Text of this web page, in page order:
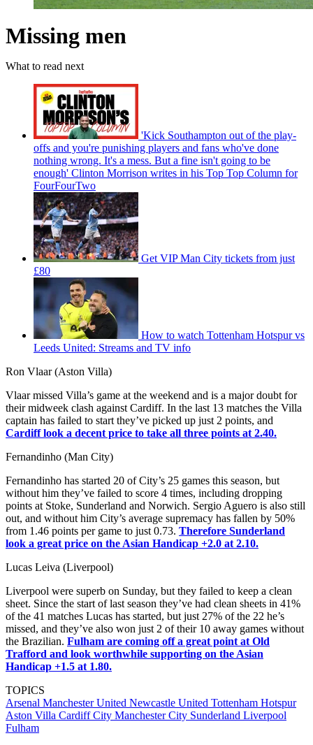
Missing men
What to read next
'Kick Southampton out of the play-
offs and you're punishing players and fans who've done
nothing wrong. It's a mess. But a fine isn't going to be
enough' Clinton Morrison writes in his Top Top Column for
FourFourTwo
Get VIP Man City tickets from just
£80
How to watch Tottenham Hotspur vs
Leeds United: Streams and TV info
Ron Vlaar (Aston Villa)
Vlaar missed Villa’s game at the weekend and is a major doubt for
their midweek clash against Cardiff. In the last 13 matches the Villa
captain has failed to start they’ve picked up just 2 points, and
Cardiff look a decent price to take all three points at 2.40.
Fernandinho (Man City)
Fernandinho has started 20 of City’s 25 games this season, but
without him they’ve failed to score 4 times, including dropping
points at Stoke, Sunderland and Norwich. Sergio Aguero is also still
out, and without him City’s average supremacy has fallen by 50%
from 1.46 points per game to just 0.73. Therefore Sunderland
look a great price on the Asian Handicap +2.0 at 2.10.
Lucas Leiva (Liverpool)
Liverpool were superb on Sunday, but they failed to keep a clean
sheet. Since the start of last season they’ve had clean sheets in 41%
of the 41 matches Lucas has started, but just 27% of the 22 he’s
missed, and they’ve also won just 2 of their 10 away games without
the Brazilian. Fulham are coming off a great point at Old
Trafford and look worthwhile supporting on the Asian
Handicap +1.5 at 1.80.
TOPICS
Arsenal Manchester United Newcastle United Tottenham Hotspur
Aston Villa Cardiff City Manchester City Sunderland Liverpool
Fulham